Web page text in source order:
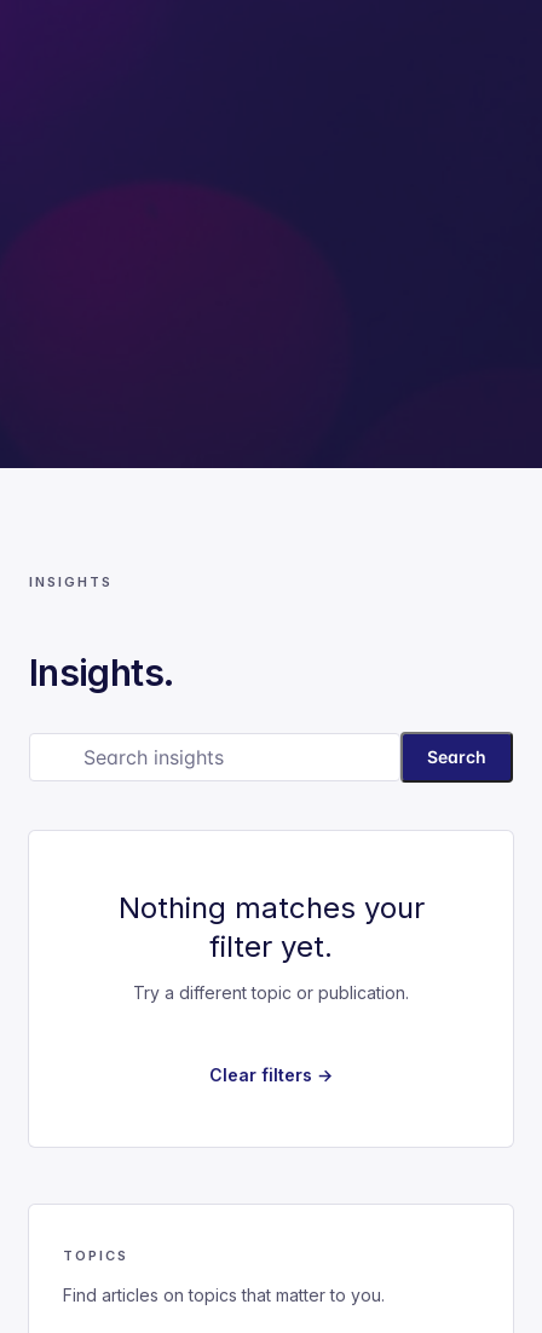
INSIGHTS
Insights.
Search insights
Search
Nothing matches your
filter yet.
Try a different topic or publication.
Clear filters →
TOPICS
Find articles on topics that matter to you.